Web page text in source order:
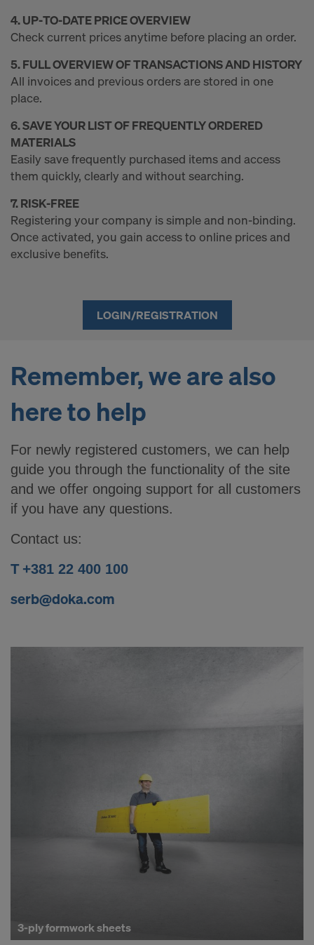
4. UP‑TO‑DATE PRICE OVERVIEW
Check current prices anytime before placing an order.
5. FULL OVERVIEW OF TRANSACTIONS AND HISTORY
All invoices and previous orders are stored in one
place.
6. SAVE YOUR LIST OF FREQUENTLY ORDERED
MATERIALS
Easily save frequently purchased items and access
them quickly, clearly and without searching.
7. RISK‑FREE
Registering your company is simple and non‑binding.
Once activated, you gain access to online prices and
exclusive benefits.
LOGIN/REGISTRATION
Remember, we are also
here to help
For newly registered customers, we can help
guide you through the functionality of the site
and we offer ongoing support for all customers
if you have any questions.
Contact us:
T +381 22 400 100
serb@doka.com
3-ply formwork sheets